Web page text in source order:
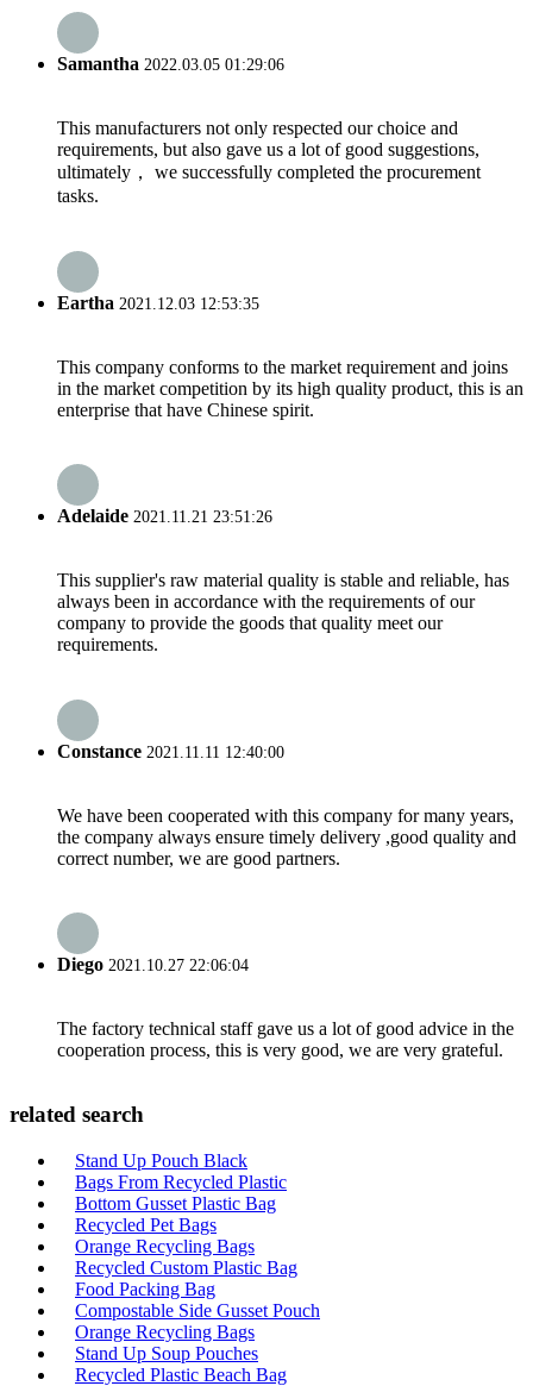
Samantha 2022.03.05 01:29:06
This manufacturers not only respected our choice and
requirements, but also gave us a lot of good suggestions,
ultimately， we successfully completed the procurement
tasks.
Eartha 2021.12.03 12:53:35
This company conforms to the market requirement and joins
in the market competition by its high quality product, this is an
enterprise that have Chinese spirit.
Adelaide 2021.11.21 23:51:26
This supplier's raw material quality is stable and reliable, has
always been in accordance with the requirements of our
company to provide the goods that quality meet our
requirements.
Constance 2021.11.11 12:40:00
We have been cooperated with this company for many years,
the company always ensure timely delivery ,good quality and
correct number, we are good partners.
Diego 2021.10.27 22:06:04
The factory technical staff gave us a lot of good advice in the
cooperation process, this is very good, we are very grateful.
related search
Stand Up Pouch Black
Bags From Recycled Plastic
Bottom Gusset Plastic Bag
Recycled Pet Bags
Orange Recycling Bags
Recycled Custom Plastic Bag
Food Packing Bag
Compostable Side Gusset Pouch
Orange Recycling Bags
Stand Up Soup Pouches
Recycled Plastic Beach Bag